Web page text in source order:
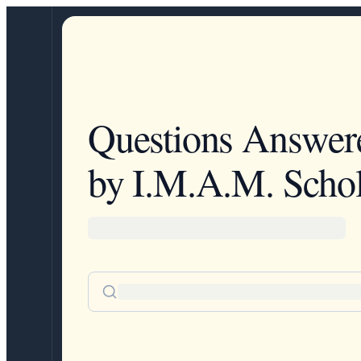
Questions
by I.M.A.M.